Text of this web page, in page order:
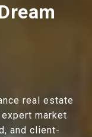
real estate
market
and client-